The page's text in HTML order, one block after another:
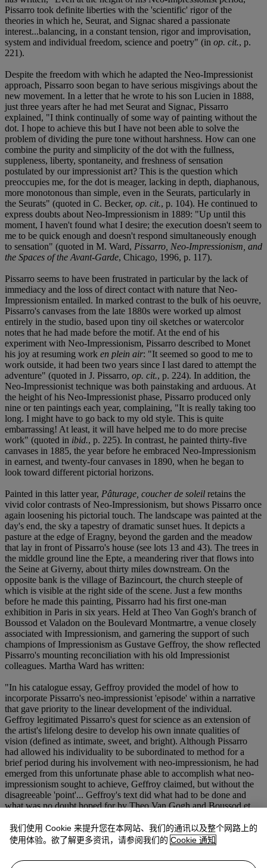
Pissarro took definite liberties with the 'scientific' rigor of the
theories in which he, Seurat, and Signac shared a passionate
interest...balancing, in a constant tension, rigor and improvisation,
system and individual freedom, science and poetry" (in op. cit., p.
221).
Despite the freedom with which he adapted the Neo-Impressionist
approach, Pissarro soon began to have serious misgivings about the
new movement. In a letter that he wrote to his son Lucien in 1888,
just three years after he had met Seurat and Signac, Pissarro
explained, "I think continually of some way of painting without the
dot. I hope to achieve this but I have not been able to solve the
problem of dividing the pure tone without harshness. How can one
combine the purity and simplicity of the dot with the fullness,
suppleness, liberty, spontaneity, and freshness of sensation
postulated by our impressionist art? This is the question which
preoccupies me, for the dot is meager, lacking in depth, diaphanous,
more monotonous than simple, even in the Seurats, particularly in
the Seurats" (quoted in C. Becker, op. cit., p. 104). He continued to
express doubts about Neo-Impressionism in 1889: "Up until this
moment, I haven't found what I desire; the execution doesn't seem to
me to be quick enough and doesn't respond simultaneously enough
to sensation" (quoted in M. Ward, Pissarro, Neo-Impressionism, and
the Spaces of the Avant-Garde, Chicago, 1996, p. 117).
Pissarro seems to have been frustrated in particular by the lack of
immediacy and the loss of direct contact with nature that Neo-
Impressionism entailed. In marked contrast to the bulk of his oeuvre,
Pissarro's canvases from the late 1880s were worked up almost
entirely in the studio, based upon tiny oil sketches or watercolor
notes that he had made before the motif. At the end of his
experiment with Neo-Impressionism, Pissarro described to Monet
his joy at resuming work en plein air: "It seemed so good to me to
work outside, it had been two years since I last dared to attempt the
adventure" (quoted in J. Pissarro, op. cit., p. 224). In addition, the
Neo-Impressionist technique was both painstaking and arduous. At
the height of his Neo-Impressionist phase, Pissarro produced only
nine or ten paintings each year, complaining, "It is really taking too
long. I might have to go back to my old style. This is quite
embarrassing! At least, it will have helped me to do more precise
work" (quoted in ibid., p. 225). In contrast, he painted thirty-five
canvases in 1885, the year before he embraced Neo-Impressionism
in earnest, and twenty-four canvases in 1890, when he began to
look toward different pictorial horizons.
Painted in this latter year, Pâturage, coucher de soleil retains the
vivid color contrasts of Neo-Impressionism, but shows Pissarro once
again loosening his pictorial touch. The landscape was painted at the
day's end, the sky a tapestry of dramatic sunset hues. It depicts a
pasture at the edge of Eragny, beyond the garden and the meadow
that lay in front of Pissarro's house (see lots 13 and 43). The trees in
the middle ground line the Epte, a meandering river that flows into
the Seine at Giverny, about thirty miles downstream. On the
opposite bank is the village of Bazincourt, the church steeple of
which is visible at the right side of the scene. Just a few months
before he made this painting, Pissarro had his first one-man
exhibition in Paris in six years. Held at Theo Van Gogh's branch of
Boussod et Valadon on the Boulevard Montmartre, a venue closely
associated with Impressionism, and garnering the support of such
champions of Impressionism as Gustave Geffroy, the show reflected
Pissarro's mounting reconciliation with his old Impressionist
colleagues. Martha Ward has written:
"In his catalogue essay, Geffroy provided the model of how to
incorporate Pissarro's neo-impressionist 'episode' within a narrative
that gave priority to the linear development of the individual.
Geffroy legitimated Pissarro's quest for science as an extension of
the artist's lifelong desire to develop his own innate qualities of
vision (defined as intimate, sweet, and bright). Although Pissarro
had allowed his individuality to be subordinated to method for a
brief period during his involvement with neo-impressionism, he had
emerged from this unfortunate phase able to accomplish what neo-
impressionism sought to achieve, Geffroy claimed, but without the
disagreeable 'point'... Geffroy's text did what had to be done and
what was no doubt hoped for by Theo Van Gogh and Boussod et
respectability, reassuringly asserting that the artist had, as it were,
come back to his senses" (in
op. cit., pp. 162-163).
我们使用 Cookie 来提升您在本网站、我们的通讯以及整个网路上的
使用体验。欲了解更多资讯，请参阅我们的 Cookie 通知